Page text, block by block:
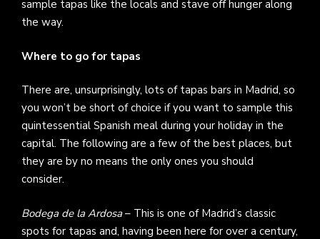
sample tapas like the locals and stave off hunger along
the way.
Where to go for tapas
There are, unsurprisingly, lots of tapas bars in Madrid, so
you won’t be short of choice if you want to sample this
quintessential Spanish meal during your holiday in the
capital. The following are a few of the best places, but
they are by no means the only ones you should
consider.
Bodega de la Ardosa– This is one of Madrid’s classic
spots for tapas and, having been here for over a century,